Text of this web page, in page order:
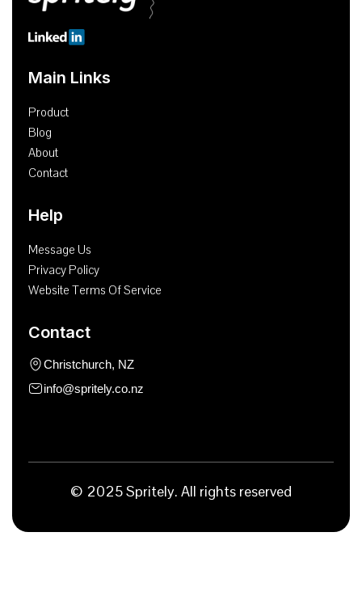
Main Links
Product
Blog
About
Contact
Help
Message Us
Privacy Policy
Website Terms Of Service
Contact
Christchurch, NZ
info@spritely.co.nz
© 2025 Spritely. All rights reserved